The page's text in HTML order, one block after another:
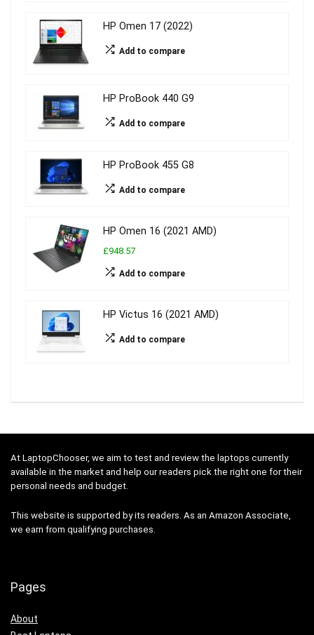
HP Omen 17 (2022)
Add to compare
HP ProBook 440 G9
Add to compare
HP ProBook 455 G8
Add to compare
HP Omen 16 (2021 AMD)
£948.57
Add to compare
HP Victus 16 (2021 AMD)
Add to compare
At LaptopChooser, we aim to test and review the laptops currently
available in the market and help our readers pick the right one for their
personal needs and budget.
This website is supported by its readers. As an Amazon Associate,
we earn from qualifying purchases.
Pages
About